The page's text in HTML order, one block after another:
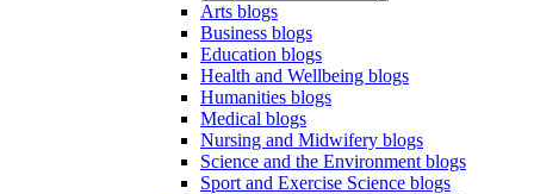
Arts blogs
Business blogs
Education blogs
Health and Wellbeing blogs
Humanities blogs
Medical blogs
Nursing and Midwifery blogs
Science and the Environment blogs
Sport and Exercise Science blogs